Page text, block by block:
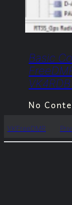
Basic
No
VKFreeDMR